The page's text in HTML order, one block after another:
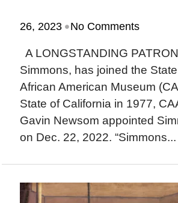
26, 2023 •No Comments
A LONGSTANDING
Simmons, has joined the
African American Museum
State of California in 1977,
Gavin Newsom appointed
on Dec. 22, 2022. “Simmons...